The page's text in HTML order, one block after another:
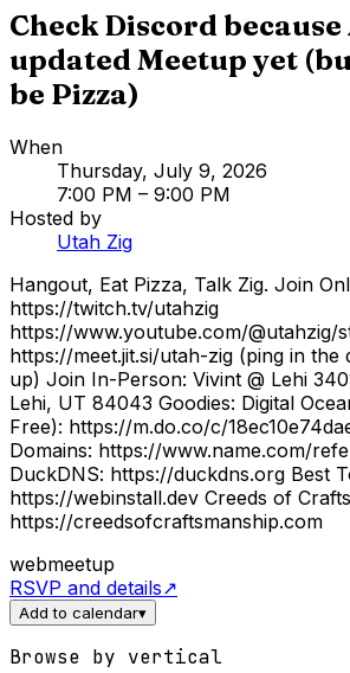
Check Discord
updated Meetup yet
be Pizza)
When
Thursday, July 9, 2026
7:00 PM – 9:00 PM
Hosted by
Utah Zig
Hangout, Eat Pizza, Talk Zig. Join
https://twitch.tv/utahzig
https://www.youtube.com/@utahzig/
https://meet.jit.si/utah-zig (ping in the
up) Join In-Person: Vivint @ Lehi
Lehi, UT 84043 Goodies: Digital
Free): https://m.do.co/c/
Domains: https://www.name.com/
DuckDNS: https://duckdns.org Best
https://webinstall.dev Creeds of
https://creedsofcraftsmanship.com
webmeetup
RSVP and details↗
Add to calendar▾
Browse by vertical